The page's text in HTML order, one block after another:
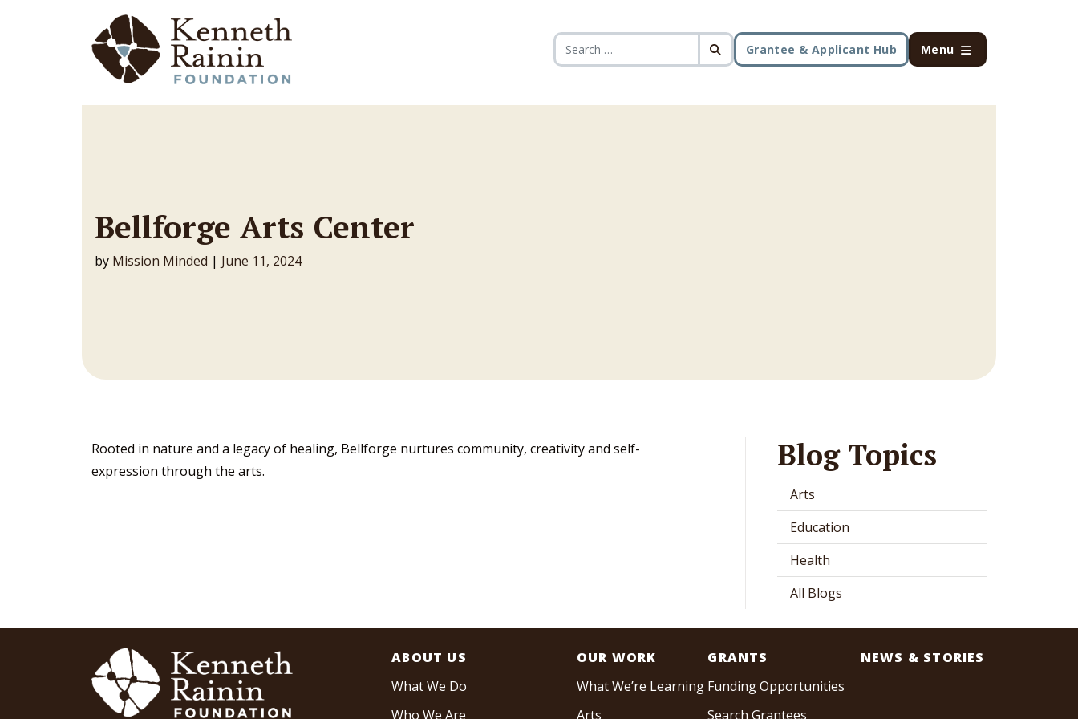
Main Navigation
Search for:
Grantee & Applicant Hub Menu
Bellforge Arts Center
by Mission Minded | June 11, 2024
Rooted in nature and a legacy of healing, Bellforge nurtures community, creativity and self-
expression through the arts.
Blog Topics
Arts
Education
Health
All Blogs
ABOUT US
What We Do
Who We Are
OUR WORK
What We’re Learning
Arts
GRANTS
Funding Opportunities
Search Grantees
NEWS & STORIES